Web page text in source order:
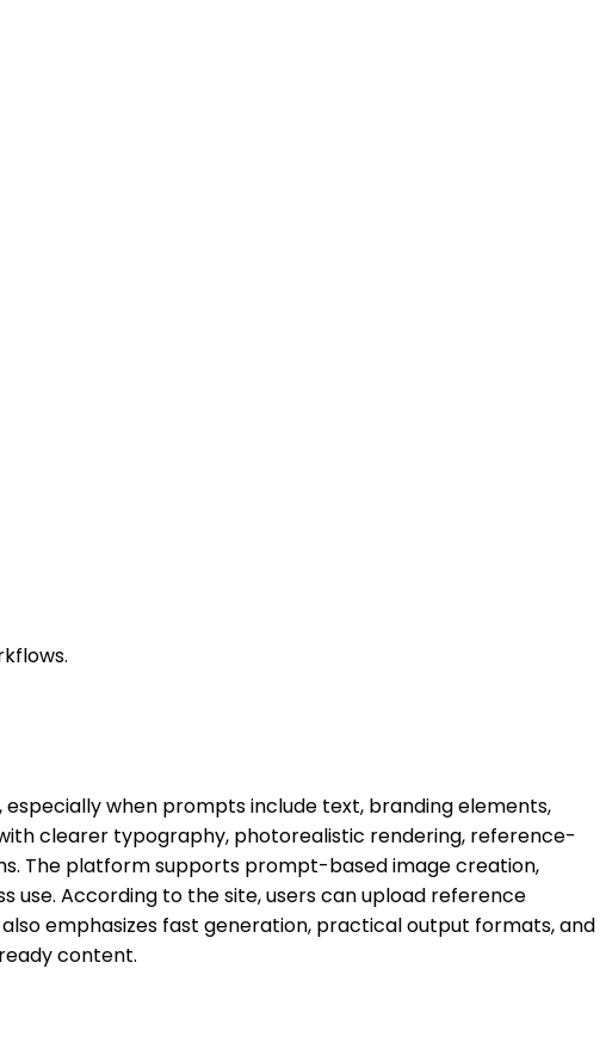
when prompts include text, branding elements,
clearer typography, photorealistic rendering, reference-
The platform supports prompt-based image creation,
According to the site, users can upload reference
emphasizes fast generation, practical output formats, and
content.